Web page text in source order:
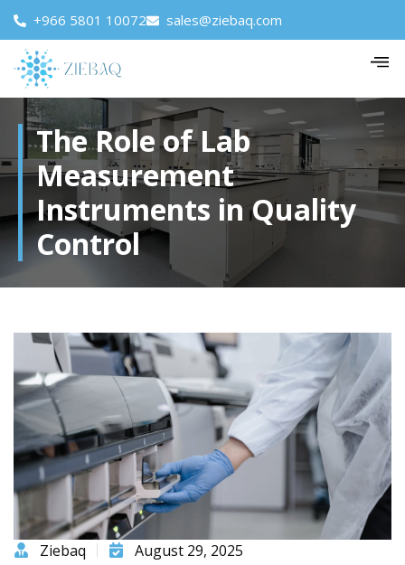
+966 5801 10072 sales@ziebaq.com
The Role of Lab
Measurement
Instruments in Quality
Control
Ziebaq August 29, 2025